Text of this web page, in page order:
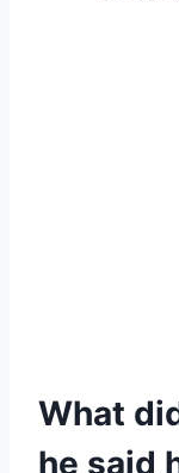
What
he said